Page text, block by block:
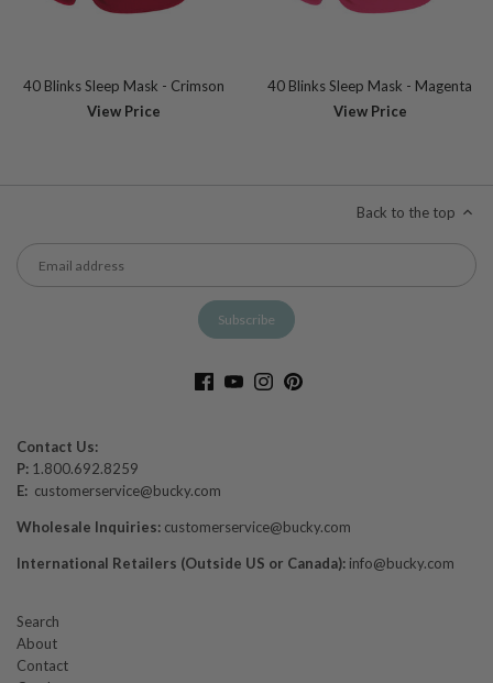
40 Blinks Sleep Mask - Crimson
View Price
40 Blinks Sleep Mask - Magenta
View Price
Back to the top
Contact Us:
P: 1.800.692.8259
E: customerservice@bucky.com
Wholesale Inquiries: customerservice@bucky.com
International Retailers (Outside US or Canada): info@bucky.com
Search
About
Contact